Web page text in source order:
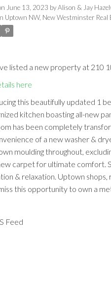
June 13, 2023 byAlison & Jay
Uptown NW, New Westminster Real
listed a new property at 210
here
this beautifully updated 1
kitchen boasting all-new
has been completely
of a new washer &
moulding throughout,
carpet for ultimate comfort.
& relaxation. Uptown shops,
this opportunity to own a